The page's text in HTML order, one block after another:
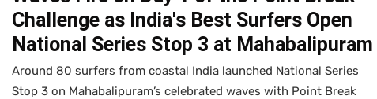
Challenge as India's Best Surfers Open
National Series Stop 3 at Mahabalipuram
Around 80 surfers from coastal India launched National Series
Stop 3 on Mahabalipuram’s celebrated waves with Point Break